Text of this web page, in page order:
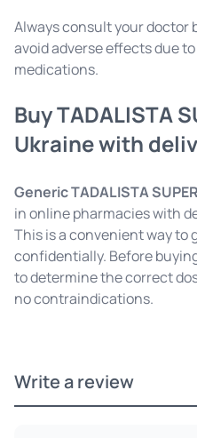
Always consult your doctor
avoid adverse effects due
medications.
Buy TADALISTA
Ukraine with
Generic TADALISTA
in online pharmacies with
This is a convenient way to
confidentially. Before
to determine the correct
no contraindications.
Write a review